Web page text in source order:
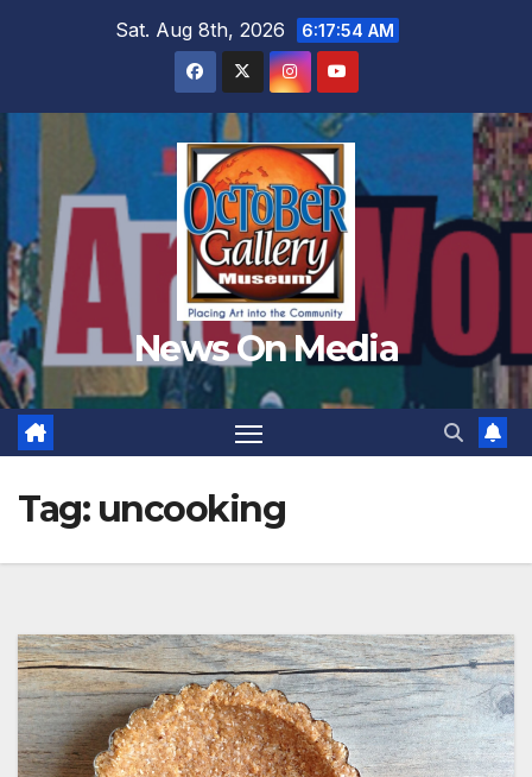
Sat. Aug 8th, 2026 6:17:55 AM
News On Media
Tag: uncooking